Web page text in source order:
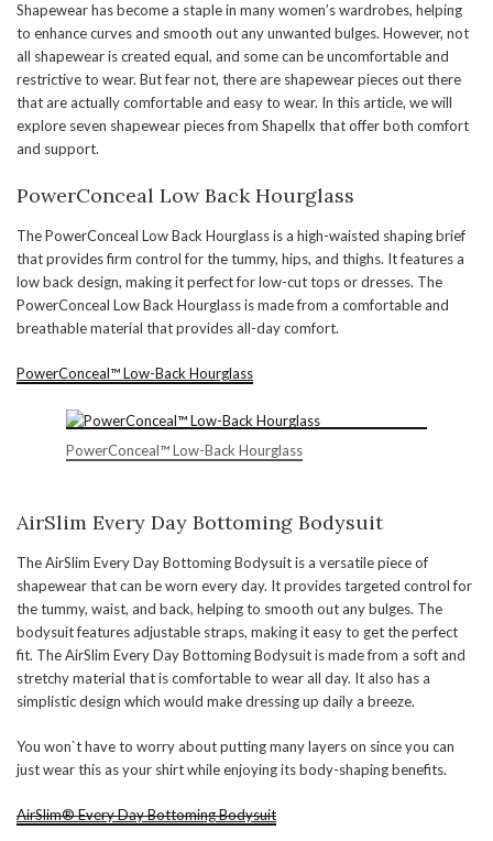
Shapewear has become a staple in many women’s wardrobes, helping
to enhance curves and smooth out any unwanted bulges. However, not
all shapewear is created equal, and some can be uncomfortable and
restrictive to wear. But fear not, there are shapewear pieces out there
that are actually comfortable and easy to wear. In this article, we will
explore seven shapewear pieces from Shapellx that offer both comfort
and support.
PowerConceal Low Back Hourglass
The PowerConceal Low Back Hourglass is a high-waisted shaping brief
that provides firm control for the tummy, hips, and thighs. It features a
low back design, making it perfect for low-cut tops or dresses. The
PowerConceal Low Back Hourglass is made from a comfortable and
breathable material that provides all-day comfort.
PowerConceal™ Low-Back Hourglass
PowerConceal™ Low-Back Hourglass
AirSlim Every Day Bottoming Bodysuit
The AirSlim Every Day Bottoming Bodysuit is a versatile piece of
shapewear that can be worn every day. It provides targeted control for
the tummy, waist, and back, helping to smooth out any bulges. The
bodysuit features adjustable straps, making it easy to get the perfect
fit. The AirSlim Every Day Bottoming Bodysuit is made from a soft and
stretchy material that is comfortable to wear all day. It also has a
simplistic design which would make dressing up daily a breeze.
You won`t have to worry about putting many layers on since you can
just wear this as your shirt while enjoying its body-shaping benefits.
AirSlim® Every Day Bottoming Bodysuit